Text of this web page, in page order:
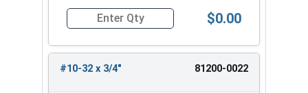
Quantity for Carriage Bolts, Stainless Steel
$0.00
#10-32 x 3/4" 81200-0022